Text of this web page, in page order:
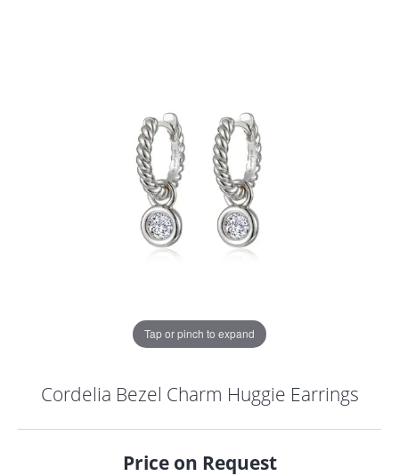
Tap or pinch to expand
Cordelia Bezel Charm Huggie Earrings
Price on Request